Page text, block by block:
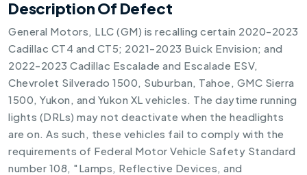
Description Of Defect
General Motors, LLC (GM) is recalling certain 2020-2023
Cadillac CT4 and CT5; 2021-2023 Buick Envision; and
2022-2023 Cadillac Escalade and Escalade ESV,
Chevrolet Silverado 1500, Suburban, Tahoe, GMC Sierra
1500, Yukon, and Yukon XL vehicles. The daytime running
lights (DRLs) may not deactivate when the headlights
are on. As such, these vehicles fail to comply with the
requirements of Federal Motor Vehicle Safety Standard
number 108, "Lamps, Reflective Devices, and